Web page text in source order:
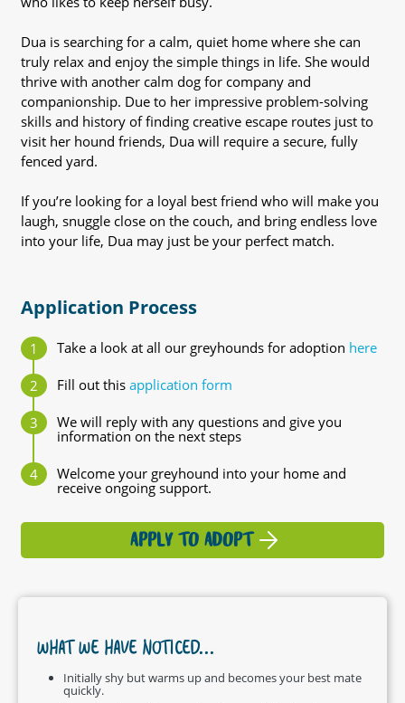
Dua is searching for a calm, quiet home where she can
truly relax and enjoy the simple things in life. She would
thrive with another calm dog for company and
companionship. Due to her impressive problem-solving
skills and history of finding creative escape routes just to
visit her hound friends, Dua will require a secure, fully
fenced yard.
If you’re looking for a loyal best friend who will make you
laugh, snuggle close on the couch, and bring endless love
into your life, Dua may just be your perfect match.
Application Process
Take a look at all our greyhounds for adoption here
Fill out this application form
We will reply with any questions and give you
information on the next steps
Welcome your greyhound into your home and
receive ongoing support.
APPLY TO ADOPT
WHAT WE HAVE NOTICED...
Initially shy but warms up and becomes your best mate
quickly.